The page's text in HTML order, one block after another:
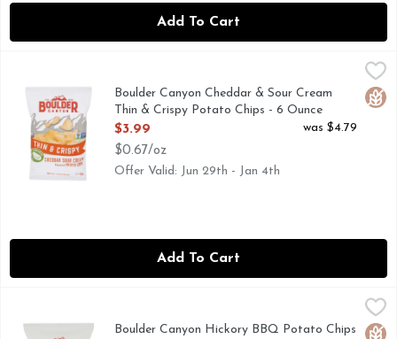
Add To Cart
Boulder Canyon Cheddar & Sour Cream Thin & Crispy
BOULDER CANYON 6 OZ CHEDDAR SOUR CREAM
Boulder Canyon Cheddar & Sour Cream
Thin & Crispy Potato Chips - 6 Ounce
Open Product Description
$3.99
$0.67/oz
was $4.79
Offer Valid: Jun 29th - Jan 4th
Add To Cart
Boulder Canyon Hickory BBQ Potato Chips - 5.25 Ounce,
AVOCADO OIL
Boulder Canyon Hickory BBQ Potato Chips